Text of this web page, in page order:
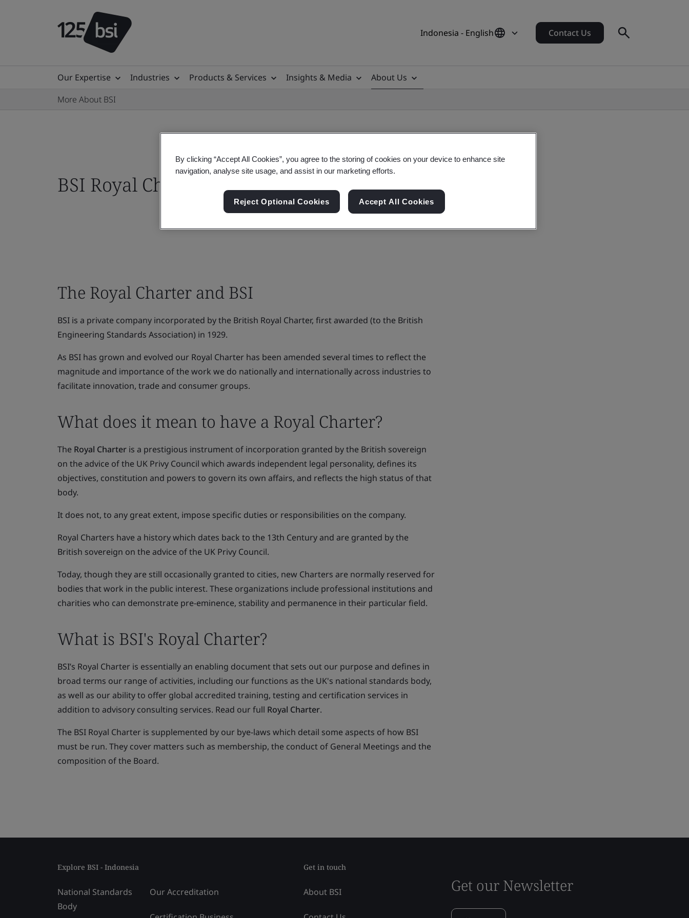
Indonesia - English Contact Us
Our Expertise Industries Products & Services Insights & Media
About Us
More About BSI
BSI Royal Charter
The Royal Charter and BSI
BSI is a private company incorporated by the British Royal Charter, first awarded (to the British
Engineering Standards Association) in 1929.
As BSI has grown and evolved our Royal Charter has been amended several times to reflect the
magnitude and importance of the work we do nationally and internationally across industries to
facilitate innovation, trade and consumer groups.
What does it mean to have a Royal Charter?
The Royal Charter is a prestigious instrument of incorporation granted by the British sovereign
on the advice of the UK Privy Council which awards independent legal personality, defines its
objectives, constitution and powers to govern its own affairs, and reflects the high status of that
body.
It does not, to any great extent, impose specific duties or responsibilities on the company.
Royal Charters have a history which dates back to the 13th Century and are granted by the
British sovereign on the advice of the UK Privy Council.
Today, though they are still occasionally granted to cities, new Charters are normally reserved for
bodies that work in the public interest. These organizations include professional institutions and
charities who can demonstrate pre-eminence, stability and permanence in their particular field.
What is BSI's Royal Charter?
BSI’s Royal Charter is essentially an enabling document that sets out our purpose and defines in
broad terms our range of activities, including our functions as the UK's national standards body,
as well as our ability to offer global accredited training, testing and certification services in
addition to advisory consulting services. Read our full Royal Charter.
The BSI Royal Charter is supplemented by our bye-laws which detail some aspects of how BSI
must be run. They cover matters such as membership, the conduct of General Meetings and the
composition of the Board.
Explore BSI - Indonesia
National Standards
Body
Our Accreditation
Get in touch
About BSI Get our Newsletter
By clicking “Accept All Cookies”, you agree to the storing of cookies on your device to enhance site
navigation, analyse site usage, and assist in our marketing efforts.
Reject Optional Cookies Accept All Cookies